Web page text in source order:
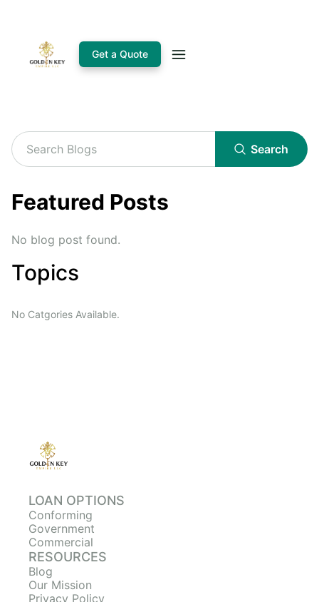
Get a Quote
Search
Featured Posts
No blog post found.
Topics
No Catgories Available.
LOAN OPTIONS
Conforming
Government
Commercial
RESOURCES
Blog
Our Mission
Privacy Policy